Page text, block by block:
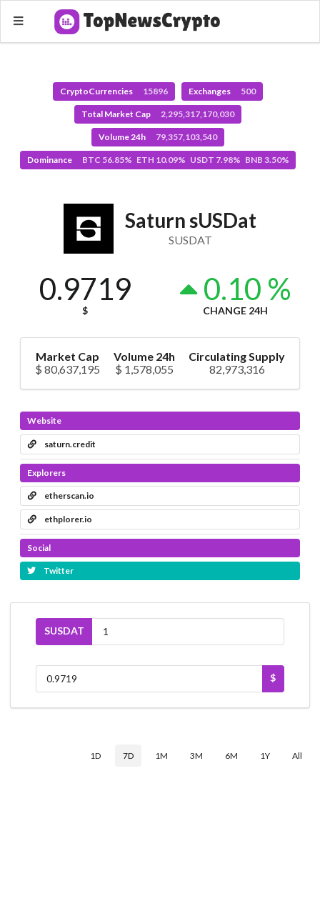
CryptoCurrencies 15896 Exchanges 500
Total Market Cap 2,295,317,170,030
Volume 24h 79,357,103,540
Dominance BTC 56.85% ETH 10.09% USDT 7.98% BNB 3.50%
Saturn sUSDat
SUSDAT
0.9719
$
0.10 %
CHANGE 24H
Market Cap
$ 80,637,195
Volume 24h
$ 1,578,055
Circulating Supply
82,973,316
Website
saturn.credit
Explorers
etherscan.io
ethplorer.io
Social
Twitter
SUSDAT
$
1D 7D 1M 3M 6M 1Y All